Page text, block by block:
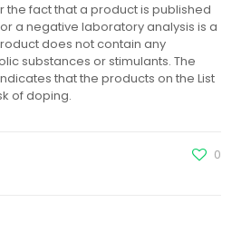
the fact that a product is published
a negative laboratory analysis is a
does not contain any
substances or stimulants. The
that the products on the List
of doping.
0